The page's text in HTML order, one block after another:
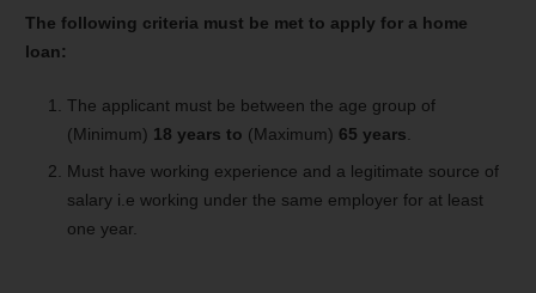
The following criteria must be met to apply for a home
loan:
The applicant must be between the age group of
(Minimum) 18 years to (Maximum) 65 years
Must have working experience and a legitimate source of
salary i.e working under the same employer for at least
one year.